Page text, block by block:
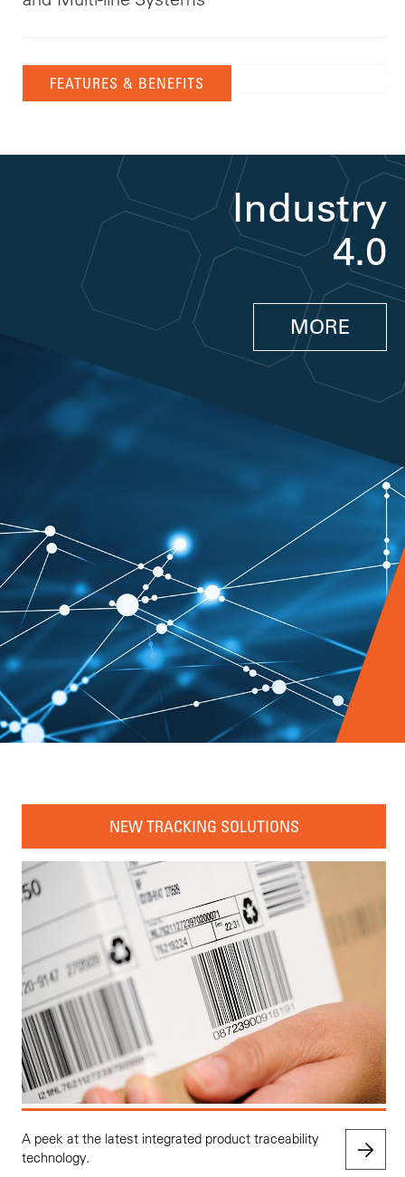
FEATURES & BENEFITS
Industry
4.0
MORE
NEW TRACKING SOLUTIONS
A peek at the latest integrated product traceability
technology.